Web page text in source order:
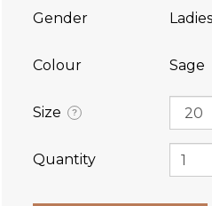
Gender Ladies
Colour Sage
Size ?
Quantity